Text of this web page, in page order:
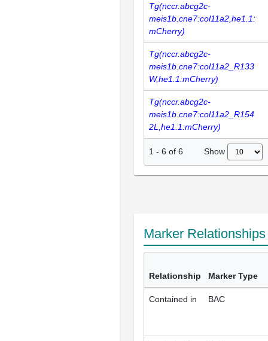
Tg(nccr.abcg2c-
meis1b.cne7:col11a2,he1.1:
mCherry)
Tg(nccr.abcg2c-
meis1b.cne7:col11a2_R133
W,he1.1:mCherry)
Tg(nccr.abcg2c-
meis1b.cne7:col11a2_R154
2L,he1.1:mCherry)
1 - 6 of 6 Show
Marker
Relationship Marker Type
Contained in BAC